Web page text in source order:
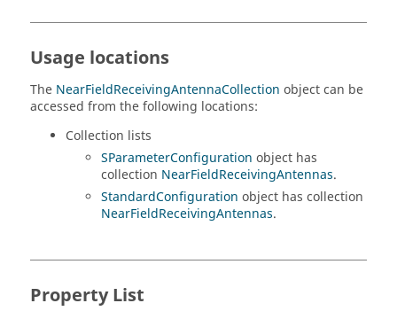
Usage locations
The NearFieldReceivingAntennaCollection object can be
accessed from the following locations:
Collection lists
SParameterConfiguration object has
collection NearFieldReceivingAntennas.
StandardConfiguration object has collection
NearFieldReceivingAntennas.
Property List